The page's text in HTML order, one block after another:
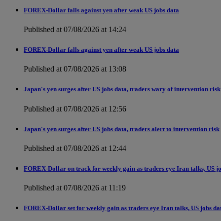
FOREX-Dollar falls against yen after weak US jobs data
Published at 07/08/2026 at 14:24
FOREX-Dollar falls against yen after weak US jobs data
Published at 07/08/2026 at 13:08
Japan's yen surges after US jobs data, traders wary of intervention risk
Published at 07/08/2026 at 12:56
Japan's yen surges after US jobs data, traders alert to intervention risk
Published at 07/08/2026 at 12:44
FOREX-Dollar on track for weekly gain as traders eye Iran talks, US
Published at 07/08/2026 at 11:19
FOREX-Dollar set for weekly gain as traders eye Iran talks, US jobs